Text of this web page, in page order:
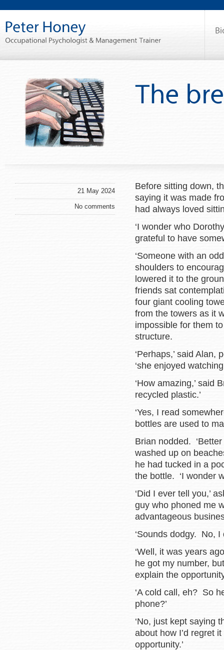
21 May 2024
No comments
Before sitting down,
saying it was made
had always loved
‘I wonder who
grateful to have
‘Someone with an
shoulders to
lowered it to the
friends sat
four giant cooling
from the towers as it
impossible for them
structure.
‘Perhaps,’ said
‘she enjoyed
‘How amazing,’ said
recycled plastic.’
‘Yes, I read
bottles are used to
Brian nodded.
washed up on
he had tucked in a
the bottle. ‘I wonder
‘Did I ever tell you,’
guy who phoned me
advantageous
‘Sounds dodgy. No, I
‘Well, it was years
he got my number,
explain the
‘A cold call, eh? So
phone?’
‘No, just kept saying
about how I’d regret
opportunity.’